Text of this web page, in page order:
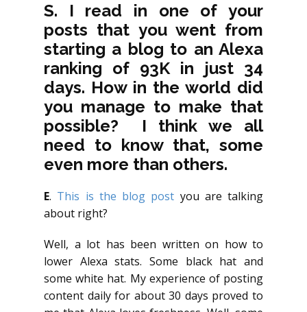
S. I read in one of your
posts that you went from
starting a blog to an Alexa
ranking of 93K in just 34
days. How in the world did
you manage to make that
possible? I think we all
need to know that, some
even more than others.
E. This is the blog post you are talking
about right?
Well, a lot has been written on how to
lower Alexa stats. Some black hat and
some white hat. My experience of posting
content daily for about 30 days proved to